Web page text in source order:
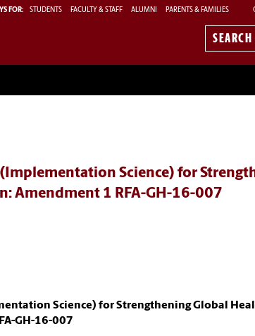
FOR: STUDENTS FACULTY & STAFF ALUMNI PARENTS & FAMILIES
Search
(Implementation Science) for
Amendment 1 RFA-GH-16-007
Science) for Strengthening Global
GH-16-007